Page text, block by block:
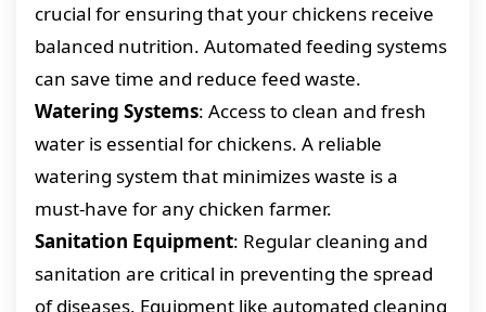
crucial for ensuring that your chickens receive
balanced nutrition. Automated feeding systems
can save time and reduce feed waste.
Watering Systems: Access to clean and fresh
water is essential for chickens. A reliable
watering system that minimizes waste is a
must-have for any chicken farmer.
Sanitation Equipment: Regular cleaning and
sanitation are critical in preventing the spread
of diseases. Equipment like automated cleaning